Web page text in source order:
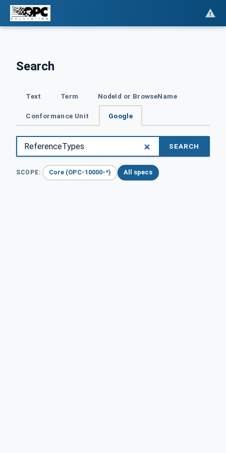
Search
Text Term NodeId or BrowseName
Conformance Unit Google
SEARCH
SCOPE: Core (OPC-10000-*) All specs